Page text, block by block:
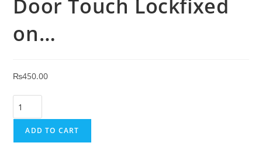
Door Touch Lockfixed
on…
₨450.00
ADD TO CART